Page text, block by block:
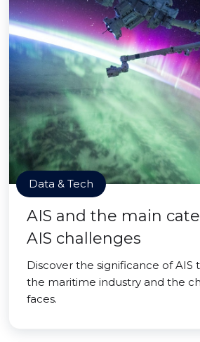
Data & Tech
AIS and the main
AIS challenges
Discover the significance of AIS
the maritime industry and the
faces.